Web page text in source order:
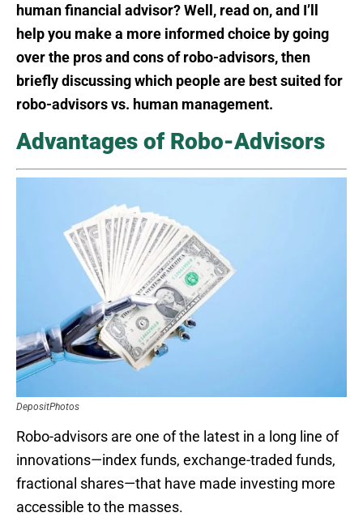
human financial advisor? Well, read on, and I’ll
help you make a more informed choice by going
over the pros and cons of robo-advisors, then
briefly discussing which people are best suited for
robo-advisors vs. human management.
Advantages of Robo-Advisors
DepositPhotos
Robo-advisors are one of the latest in a long line of
innovations—index funds, exchange-traded funds,
fractional shares—that have made investing more
accessible to the masses.